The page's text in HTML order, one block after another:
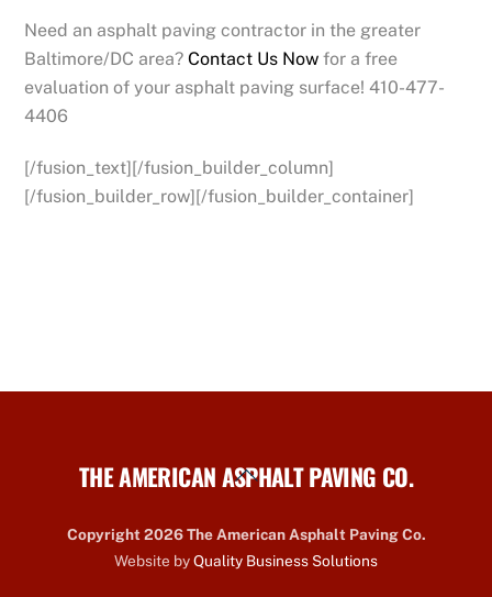
Need an asphalt paving contractor in the greater
Baltimore/DC area?Contact Us Now for a free
evaluation of your asphalt paving surface! 410-477-
4406
[/fusion_text][/fusion_builder_column]
[/fusion_builder_row][/fusion_builder_container]
Back
Top
THE AMERICAN ASPHALT PAVING CO.
Copyright 2026 The American Asphalt Paving Co.
Website byQuality Business Solutions